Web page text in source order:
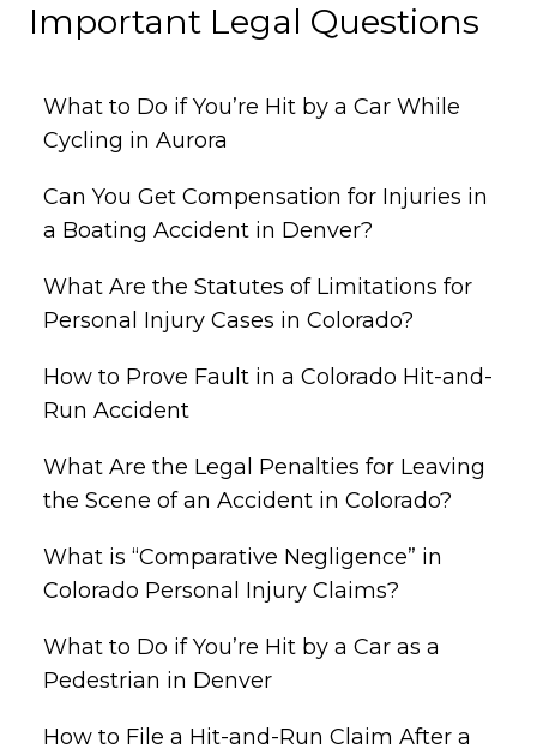
Important Legal Questions
What to Do if You’re Hit by a Car While
Cycling in Aurora
Can You Get Compensation for Injuries in
a Boating Accident in Denver?
What Are the Statutes of Limitations for
Personal Injury Cases in Colorado?
How to Prove Fault in a Colorado Hit-and-
Run Accident
What Are the Legal Penalties for Leaving
the Scene of an Accident in Colorado?
What is “Comparative Negligence” in
Colorado Personal Injury Claims?
What to Do if You’re Hit by a Car as a
Pedestrian in Denver
How to File a Hit-and-Run Claim After a